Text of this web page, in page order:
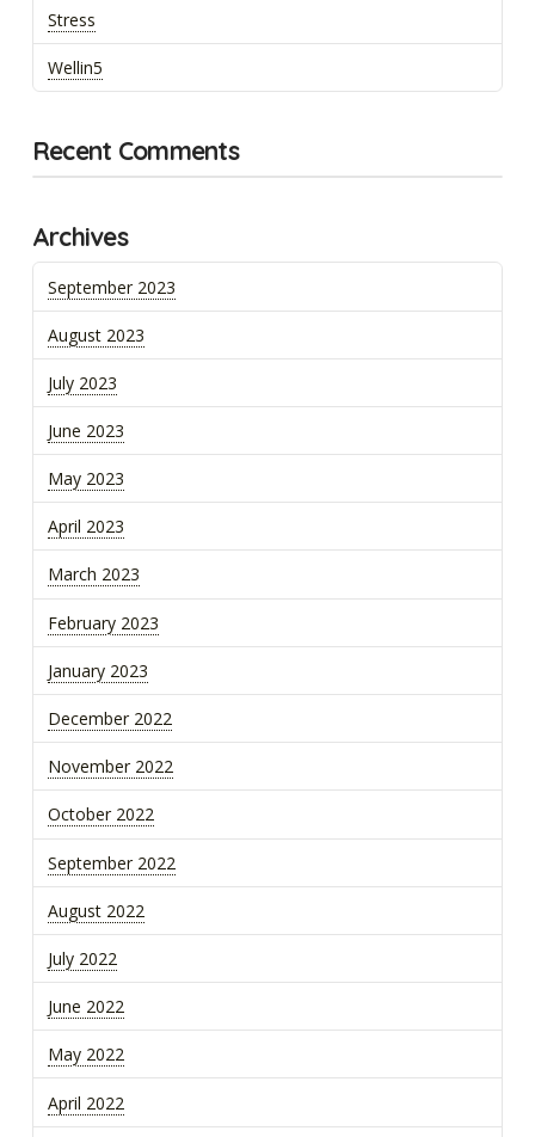
Stress
Wellin5
Recent Comments
Archives
September 2023
August 2023
July 2023
June 2023
May 2023
April 2023
March 2023
February 2023
January 2023
December 2022
November 2022
October 2022
September 2022
August 2022
July 2022
June 2022
May 2022
April 2022